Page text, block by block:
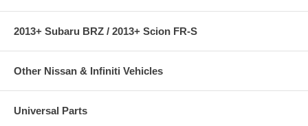
2013+ Subaru BRZ / 2013+ Scion FR-S
Other Nissan & Infiniti Vehicles
Universal Parts